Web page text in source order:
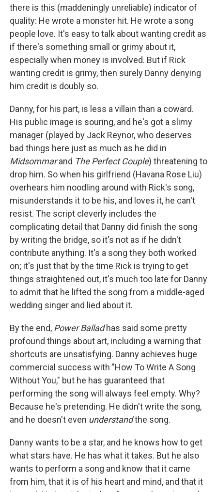
there is this (maddeningly unreliable) indicator of
quality: He wrote a monster hit. He wrote a song
people love. It's easy to talk about wanting credit as
if there's something small or grimy about it,
especially when money is involved. But if Rick
wanting credit is grimy, then surely Danny denying
him credit is doubly so.
Danny, for his part, is less a villain than a coward.
His public image is souring, and he's got a slimy
manager (played by Jack Reynor, who deserves
bad things here just as much as he did in
Midsommarand The Perfect Couple) threatening to
drop him. So when his girlfriend (Havana Rose Liu)
overhears him noodling around with Rick's song,
misunderstands it to be his, and loves it, he can't
resist. The script cleverly includes the
complicating detail that Danny did finish the song
by writing the bridge, so it's not as if he didn't
contribute anything. It's a song they both worked
on; it's just that by the time Rick is trying to get
things straightened out, it's much too late for Danny
to admit that he lifted the song from a middle-aged
wedding singer and lied about it.
By the end, Power Balladhas said some pretty
profound things about art, including a warning that
shortcuts are unsatisfying. Danny achieves huge
commercial success with "How To Write A Song
Without You," but he has guaranteed that
performing the song will always feel empty. Why?
Because he's pretending. He didn't write the song,
and he doesn't even understandthe song.
Danny wants to be a star, and he knows how to get
what stars have. He has what it takes. But he also
wants to perform a song and know that it came
from him, that it is of his heart and mind, and that it